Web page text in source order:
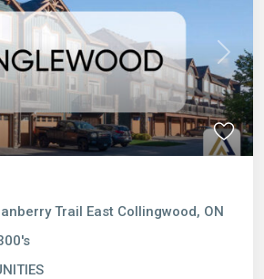
Next
Trail East Collingwood, ON